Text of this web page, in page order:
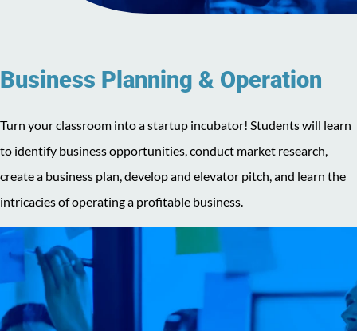
Business Planning & Operation
Turn your classroom into a startup incubator! Students will learn
to identify business opportunities, conduct market research,
create a business plan, develop and elevator pitch, and learn the
intricacies of operating a profitable business.